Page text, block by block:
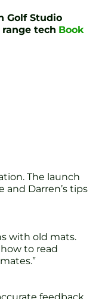
Golf Studio
tech Book
The launch
Darren’s tips
with old mats.
to read